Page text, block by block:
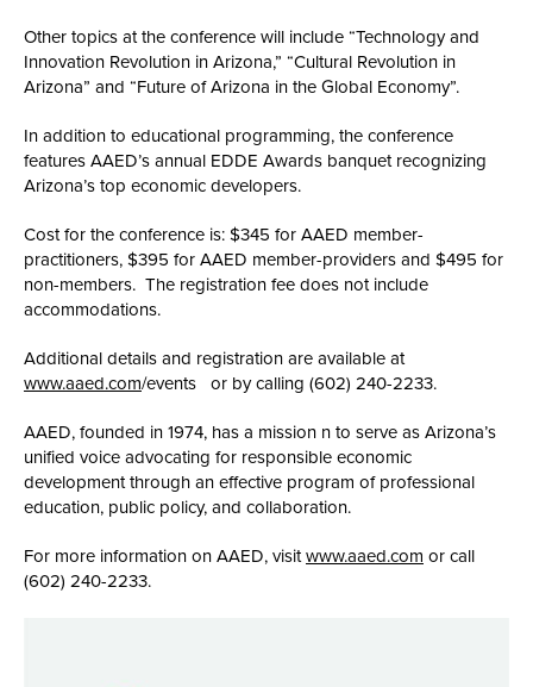
Other topics at the conference will include “Technology and
Innovation Revolution in Arizona,” “Cultural Revolution in
Arizona” and “Future of Arizona in the Global Economy”.
In addition to educational programming, the conference
features AAED’s annual EDDE Awards banquet recognizing
Arizona’s top economic developers.
Cost for the conference is: $345 for AAED member-
practitioners, $395 for AAED member-providers and $495 for
non-members. The registration fee does not include
accommodations.
Additional details and registration are available at
www.aaed.com/events or by calling (602) 240-2233.
AAED, founded in 1974, has a mission n to serve as Arizona’s
unified voice advocating for responsible economic
development through an effective program of professional
education, public policy, and collaboration.
For more information on AAED, visitwww.aaed.com or call
(602) 240-2233.